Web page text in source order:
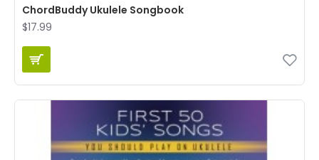
ChordBuddy Ukulele Songbook
$17.99